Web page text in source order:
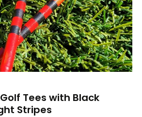
Tees with Black
Stripes